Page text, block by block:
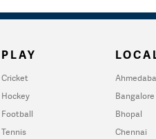
PLAY
Cricket
Hockey
Football
Tennis
Bangalore
Bhopal
Chennai